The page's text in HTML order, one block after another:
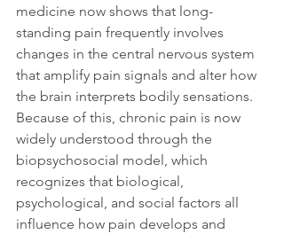
medicine now shows that long-
standing pain frequently involves
changes in the central nervous system
that amplify pain signals and alter how
the brain interprets bodily sensations.
Because of this, chronic pain is now
widely understood through the
biopsychosocial model, which
recognizes that biological,
psychological, and social factors all
influence how pain develops and